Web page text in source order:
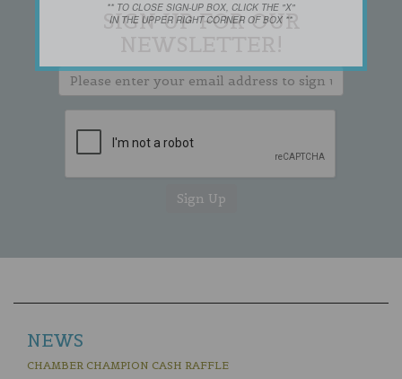
SIGN UP FOR OUR
NEWS
CHAMBER CHAMPION CASH RAFFLE
** TO CLOSE SIGN-UP BOX, CLICK THE "X"
IN THE UPPER RIGHT CORNER OF BOX **